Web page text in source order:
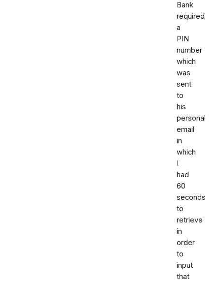
Bank
required
a
PIN
number
which
was
sent
to
his
personal
email
in
which
I
had
60
seconds
to
retrieve
in
order
to
input
that